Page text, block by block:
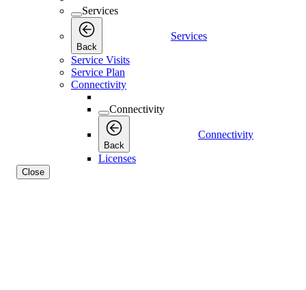
Services
Back
Services
Service Visits
Service Plan
Connectivity
Connectivity
Back
Connectivity
Licenses
Close